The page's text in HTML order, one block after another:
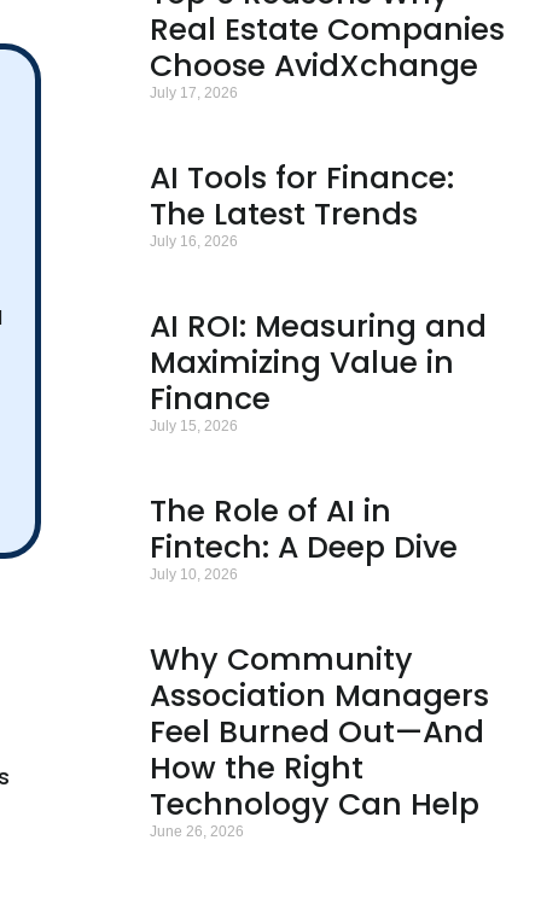
Real Estate Companies
Choose AvidXchange
July 17, 2026
AI Tools for Finance:
The Latest Trends
July 16, 2026
AI ROI: Measuring and
Maximizing Value in
Finance
July 15, 2026
The Role of AI in
Fintech: A Deep Dive
July 10, 2026
Why Community
Association Managers
Feel Burned Out—And
How the Right
Technology Can Help
June 26, 2026